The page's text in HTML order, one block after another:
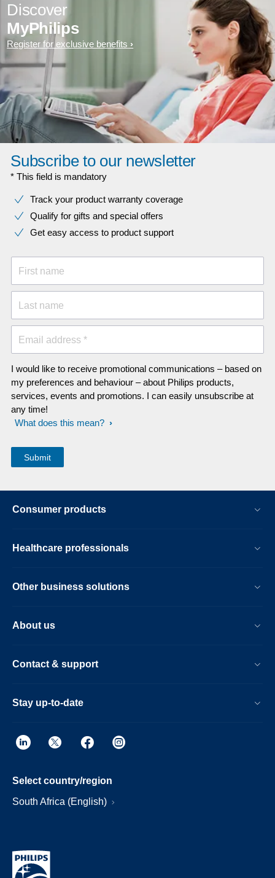
Discover
MyPhilips
Register for exclusive benefits
Subscribe to our newsletter
* This field is mandatory
Track your product warranty coverage
Qualify for gifts and special offers
Get easy access to product support
First name
Last name
Email address *
I would like to receive promotional communications – based on
my preferences and behaviour – about Philips products,
services, events and promotions. I can easily unsubscribe at
any time!
What does this mean?
Consumer products
Healthcare professionals
Other business solutions
About us
Contact & support
Stay up-to-date
Select country/region
South Africa (English)